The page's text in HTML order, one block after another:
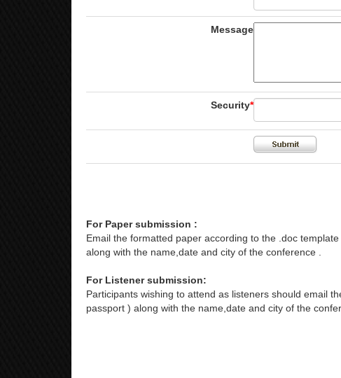
Message
Security*
For Paper submission :
Email the formatted paper according to the .doc
along with the name,date and city of the conference .
For Listener submission:
Participants wishing to attend as listeners should email
passport ) along with the name,date and city of the